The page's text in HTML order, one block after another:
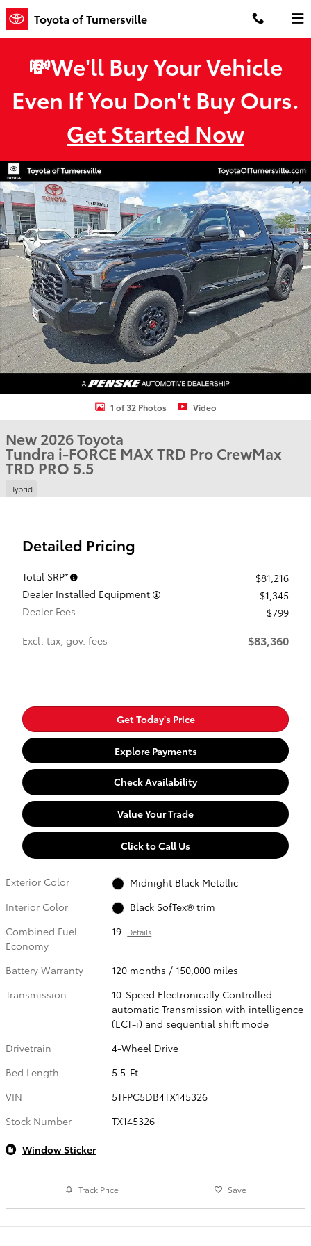
Skip to main content
Toyota of Turnersville
💸We'll Buy Your Vehicle
Even If You Don't Buy Ours.
Get Started Now
New 2026 Toyota Tundra i-FORCE MAX TRD Pro TRD PRO 5.5
1 of 32 Photos Video
New 2026 Toyota
Tundra i-FORCE MAX TRD Pro CrewMax
TRD PRO 5.5
Hybrid
Detailed Pricing
Total SRP*
$81,216
Dealer Installed Equipment
$1,345
Dealer Fees
$799
Excl. tax, gov. fees
$83,360
Get Today's Price
Explore Payments
Check Availability
Value Your Trade
Click to Call Us
Exterior Color
Midnight Black Metallic
Interior Color
Black SofTex® trim
Combined Fuel
Economy
19 Details
Battery Warranty
120 months / 150,000 miles
Transmission
10-Speed Electronically Controlled
automatic Transmission with intelligence
(ECT-i) and sequential shift mode
Drivetrain
4-Wheel Drive
Bed Length
5.5-Ft.
VIN
5TFPC5DB4TX145326
Stock Number
TX145326
Window Sticker
Track Price Save